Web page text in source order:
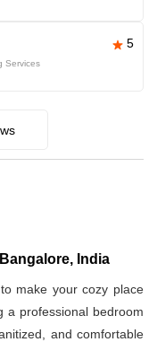
5
Services
India
make your cozy place
a professional bedroom
and comfortable